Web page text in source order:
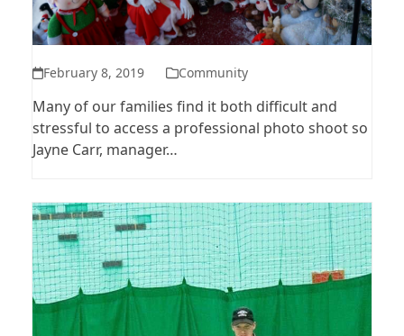
February 8, 2019 Community
Many of our families find it both difficult and
stressful to access a professional photo shoot so
Jayne Carr, manager…